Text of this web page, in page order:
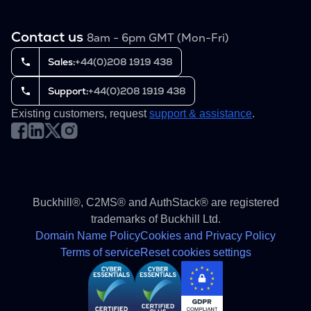
Contact us 8am - 6pm GMT (Mon-Fri)
Sales:+44(0)208 1919 438
Support:+44(0)208 1919 438
Existing customers, requestsupport & assistance.
Buckhill®, C2MS® and AuthStack® are registered
trademarks of Buckhill Ltd.
Domain Name PolicyCookies and Privacy Policy
Terms of serviceReset cookies settings